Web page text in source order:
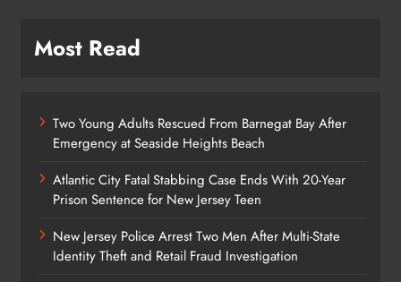
Most Read
Two Young Adults Rescued From Barnegat Bay After
Emergency at Seaside Heights Beach
Atlantic City Fatal Stabbing Case Ends With 20-Year
Prison Sentence for New Jersey Teen
New Jersey Police Arrest Two Men After Multi-State
Identity Theft and Retail Fraud Investigation